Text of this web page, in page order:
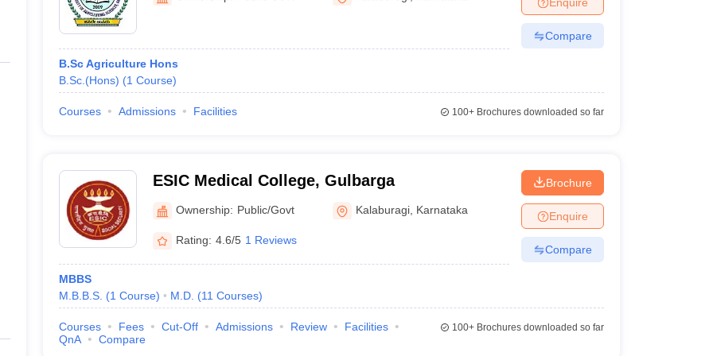
Private Degree Colleges in Gurgaon Private Degree Colleges in VaranasiPrivate Degree Colleges in
IIT JAM E-books and Sample Papers
B.Sc Agriculture Hons
B.Sc.(Hons) (1 Course)
Compare
Courses Admissions Facilities 100+Brochures downloaded so far
ESIC Medical College, Gulbarga
Ownership: Public/Govt Kalaburagi Karnataka
Rating: 4.6/5 1 Reviews
MBBS
M.B.B.S. (1 Course) M.D. (11 Courses)
Brochure
Enquire
Compare
Courses Fees Cut-Off Admissions Review
Facilities
QnA
Compare
100+Brochures downloaded so far